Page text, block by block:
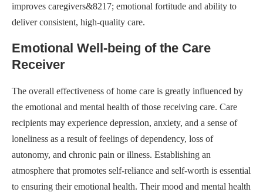
improves caregivers&8217; emotional fortitude and ability to
deliver consistent, high-quality care.
Emotional Well-being of the Care
Receiver
The overall effectiveness of home care is greatly influenced by
the emotional and mental health of those receiving care. Care
recipients may experience depression, anxiety, and a sense of
loneliness as a result of feelings of dependency, loss of
autonomy, and chronic pain or illness. Establishing an
atmosphere that promotes self-reliance and self-worth is essential
to ensuring their emotional health. Their mood and mental health